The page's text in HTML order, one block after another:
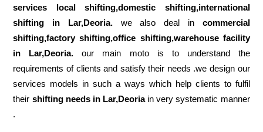
services local shifting,domestic shifting,international
shifting in Lar,Deoria. we also deal in commercial
shifting,factory shifting,office shifting,warehouse facility
in Lar,Deoria.our main moto is to understand the
requirements of clients and satisfy their needs .we design our
services models in such a ways which help clients to fulfil
their shifting needs in Lar,Deoriain very systematic manner
.